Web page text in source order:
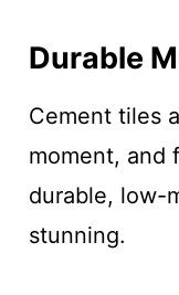
Durable
Cement tiles
moment, and
durable, low-
stunning.